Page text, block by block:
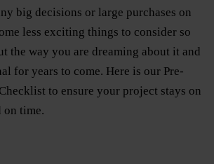
big decisions or large purchases on
less exciting things to consider so
the way you are dreaming about it and
for years to come. Here is our Pre-
to ensure your project stays on
on time.